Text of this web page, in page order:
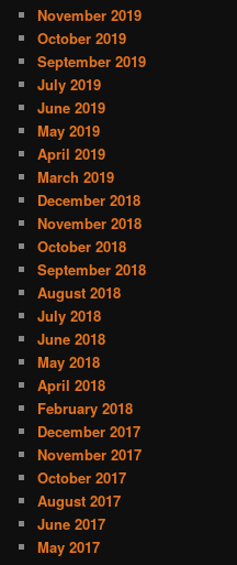
November 2019
October 2019
September 2019
July 2019
June 2019
May 2019
April 2019
March 2019
December 2018
November 2018
October 2018
September 2018
August 2018
July 2018
June 2018
May 2018
April 2018
February 2018
December 2017
November 2017
October 2017
August 2017
June 2017
May 2017